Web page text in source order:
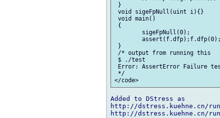
}
void sigeFpNull(uint i){}
void main()
{
}
/* output from running this
$ ./test
Error: AssertError Failure
*/
Added to DStress as
http://dstress.kuehne.cn/run/
http://dstress.kuehne.cn/run/